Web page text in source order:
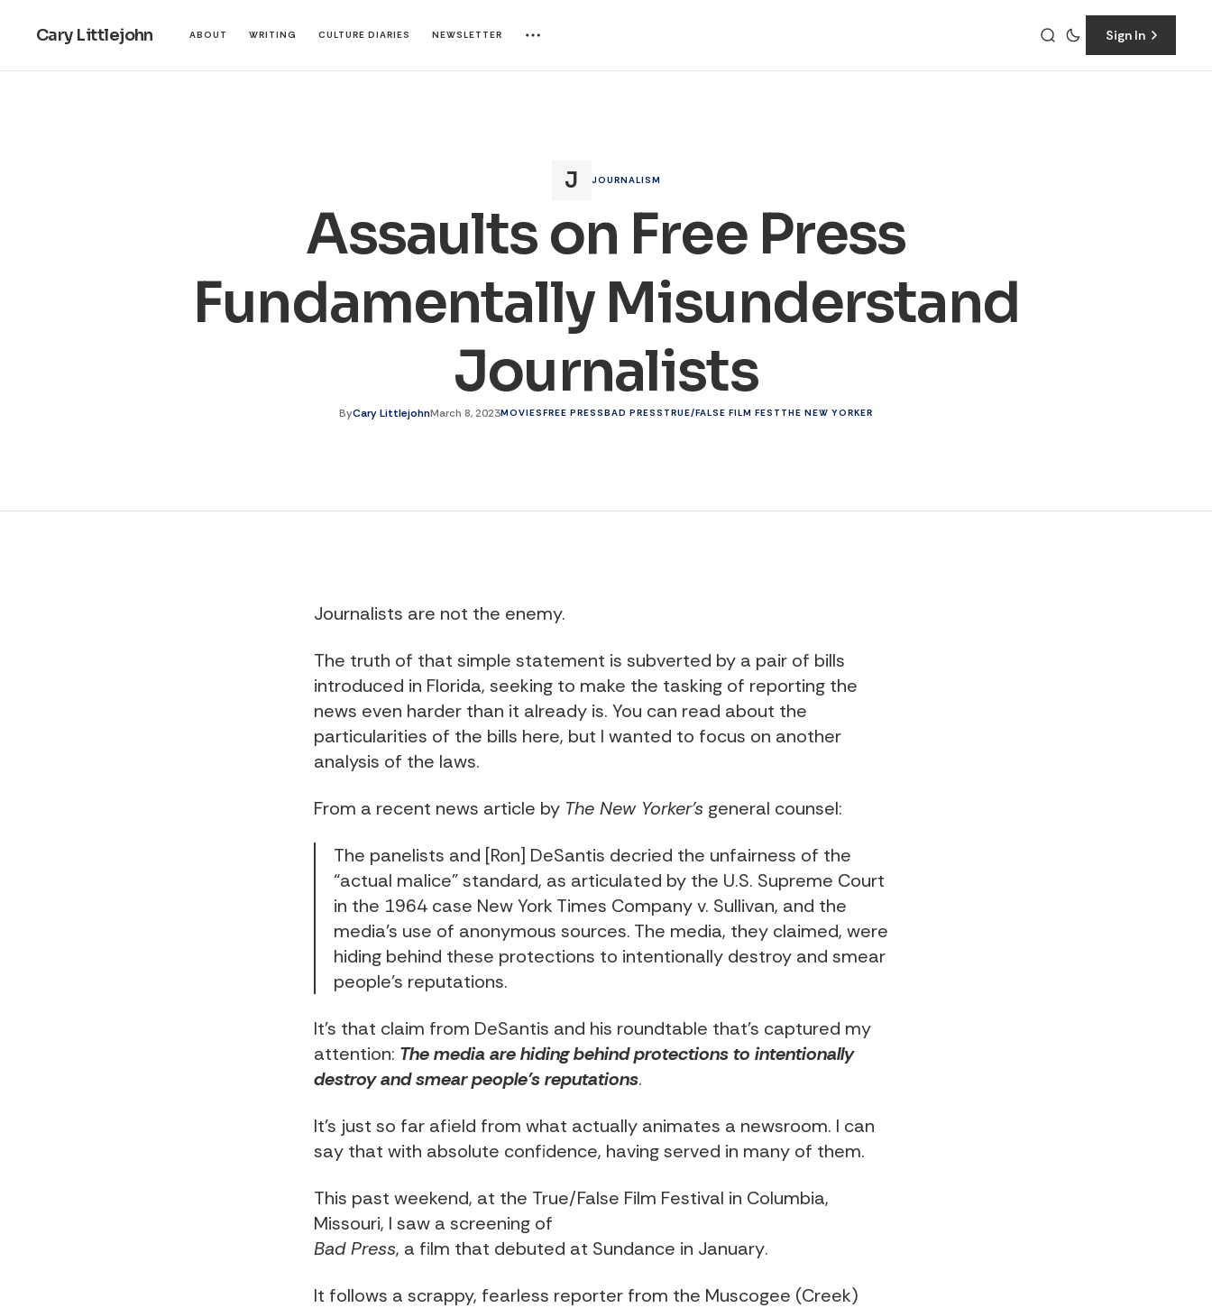
Cary Littlejohn ABOUT WRITING CULTURE DIARIES NEWSLETTER Sign In
JOURNALISM
Assaults on Free Press
Fundamentally Misunderstand
Journalists
ByCary LittlejohnMarch 8, 2023MOVIESFREE PRESSBAD PRESS TRUE/FALSE FILM FEST THE NEW YORKER
Journalists are not the enemy.
The truth of that simple statement is subverted by a pair of bills
introduced in Florida, seeking to make the tasking of reporting the
news even harder than it already is. You can read about the
particularities of the bills here, but I wanted to focus on another
analysis of the laws.
From a recent news article by The New Yorker’s general counsel:
The panelists and [Ron] DeSantis decried the unfairness of the
“actual malice” standard, as articulated by the U.S. Supreme Court
in the 1964 case New York Times Company v. Sullivan, and the
media’s use of anonymous sources. The media, they claimed, were
hiding behind these protections to intentionally destroy and smear
people’s reputations.
It’s that claim from DeSantis and his roundtable that’s captured my
attention: The media are hiding behind protections to intentionally
destroy and smear people’s reputations.
It’s just so far afield from what actually animates a newsroom. I can
say that with absolute confidence, having served in many of them.
This past weekend, at the True/False Film Festival in Columbia,
Missouri, I saw a screening of
Bad Press, a film that debuted at Sundance in January.
It follows a scrappy, fearless reporter from the Muscogee (Creek)